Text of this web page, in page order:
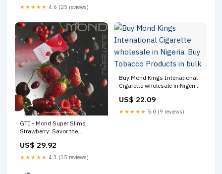
★★★★★ 4.6 (25 reviews)
GTI - Mond Super Slims
Strawberry: Savor the
#mondlifestyle #Gulbahar
US$ 29.92
★★★★★ 4.3 (15 reviews)
Buy Mond Kings Intenational
Cigarette wholesale in Nigeria.
US$ 22.09
★★★★★ 5.0 (9 reviews)